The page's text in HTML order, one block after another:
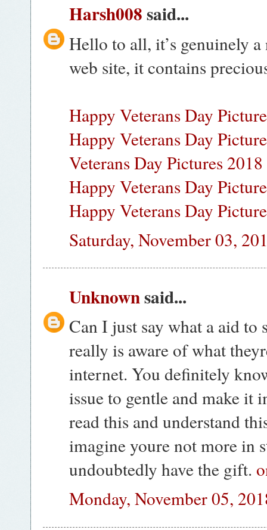
Harsh008said...
Hello to all, it’s genuinely
web site, it contains
Happy Veterans Day
Happy Veterans Day
Veterans Day Pictures 2018
Happy Veterans Day
Happy Veterans Day
Saturday, November 03,
Unknownsaid...
Can I just say what a aid to
really is aware of what
internet. You definitely
issue to gentle and make it
read this and understand
imagine youre not more in
undoubtedly have the gift.
Monday, November 05,